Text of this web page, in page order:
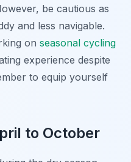
be cautious as
and less navigable.
on seasonal cycling
experience despite
to equip yourself
to October